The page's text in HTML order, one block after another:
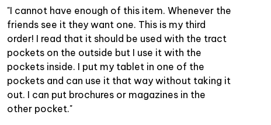
"I cannot have enough of this item. Whenever the
friends see it they want one. This is my third
order! I read that it should be used with the tract
pockets on the outside but I use it with the
pockets inside. I put my tablet in one of the
pockets and can use it that way without taking it
out. I can put brochures or magazines in the
other pocket."